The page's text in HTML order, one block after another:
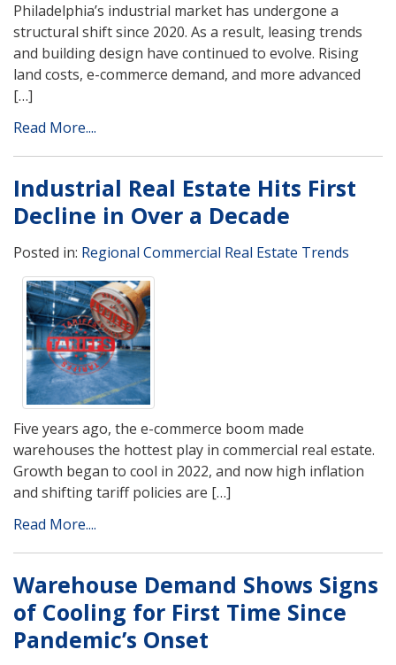
Philadelphia’s industrial market has undergone a
structural shift since 2020. As a result, leasing trends
and building design have continued to evolve. Rising
land costs, e-commerce demand, and more advanced
[…]
Read More....
Industrial Real Estate Hits First
Decline in Over a Decade
Posted in: Regional Commercial Real Estate Trends
Five years ago, the e-commerce boom made
warehouses the hottest play in commercial real estate.
Growth began to cool in 2022, and now high inflation
and shifting tariff policies are […]
Read More....
Warehouse Demand Shows Signs
of Cooling for First Time Since
Pandemic’s Onset